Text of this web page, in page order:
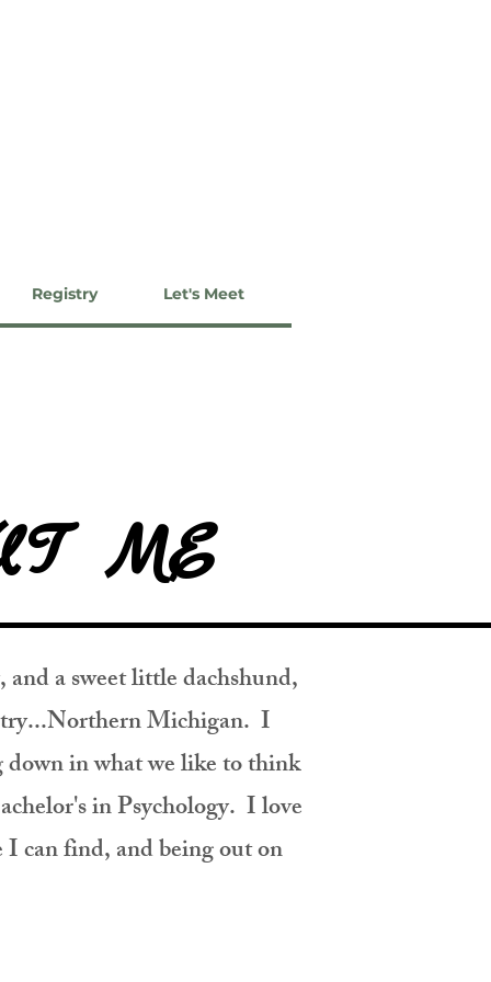
Registry Let's Meet
ME
a sweet little dachshund,
Michigan. I
in what we like to think
in Psychology. I love
can find, and being out on